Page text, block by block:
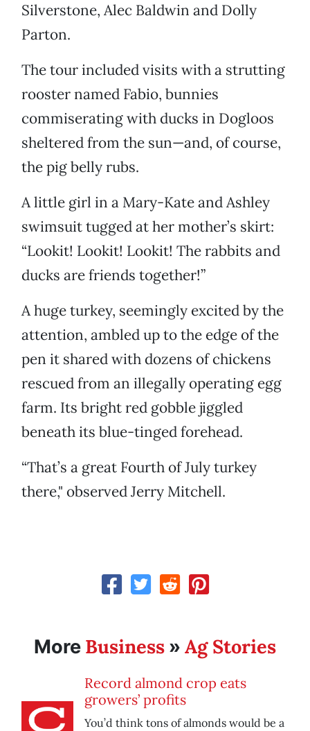
Silverstone, Alec Baldwin and Dolly
Parton.
The tour included visits with a strutting
rooster named Fabio, bunnies
commiserating with ducks in Dogloos
sheltered from the sun—and, of course,
the pig belly rubs.
A little girl in a Mary-Kate and Ashley
swimsuit tugged at her mother’s skirt:
“Lookit! Lookit! Lookit! The rabbits and
ducks are friends together!”
A huge turkey, seemingly excited by the
attention, ambled up to the edge of the
pen it shared with dozens of chickens
rescued from an illegally operating egg
farm. Its bright red gobble jiggled
beneath its blue-tinged forehead.
“That’s a great Fourth of July turkey
there," observed Jerry Mitchell.
More Business » Ag Stories
Record almond crop eats
growers’ profits
You’d think tons of almonds would be a